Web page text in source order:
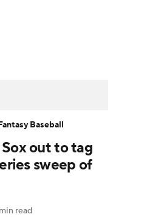
Probable Pitchers
Betting
out to tag
sweep of
read
Baseball